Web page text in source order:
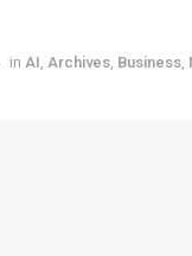
in AI, Archives, Business,